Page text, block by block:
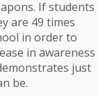
If students
are 49 times
in order to
in awareness
just
be.